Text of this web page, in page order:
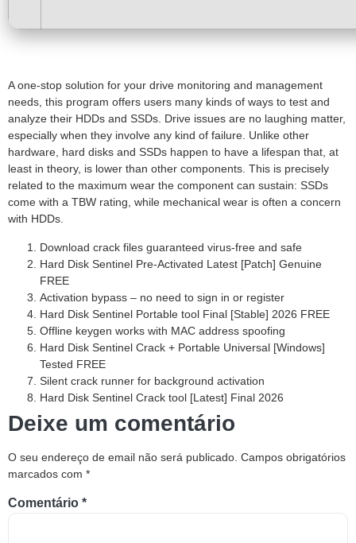
A one-stop solution for your drive monitoring and management
needs, this program offers users many kinds of ways to test and
analyze their HDDs and SSDs. Drive issues are no laughing matter,
especially when they involve any kind of failure. Unlike other
hardware, hard disks and SSDs happen to have a lifespan that, at
least in theory, is lower than other components. This is precisely
related to the maximum wear the component can sustain: SSDs
come with a TBW rating, while mechanical wear is often a concern
with HDDs.
Download crack files guaranteed virus-free and safe
Hard Disk Sentinel Pre-Activated Latest [Patch] Genuine
FREE
Activation bypass – no need to sign in or register
Hard Disk Sentinel Portable tool Final [Stable] 2026 FREE
Offline keygen works with MAC address spoofing
Hard Disk Sentinel Crack + Portable Universal [Windows]
Tested FREE
Silent crack runner for background activation
Hard Disk Sentinel Crack tool [Latest] Final 2026
Deixe um comentário
O seu endereço de email não será publicado. Campos obrigatórios
marcados com *
Comentário *